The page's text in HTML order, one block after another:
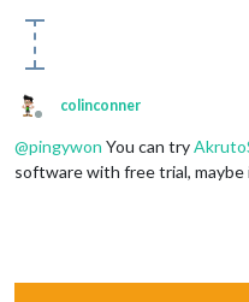
Offline
colinconner
@pingywon You can try
software with free trial, maybe